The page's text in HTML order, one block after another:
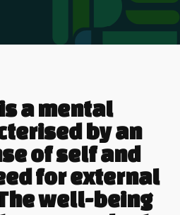
a mental
by an
of self and
for external
well-being